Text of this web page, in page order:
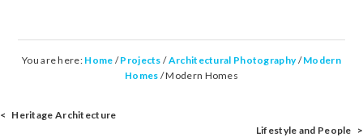
You are here: Home /Projects /Architectural Photography/ Modern
Homes /Modern Homes
< Heritage Architecture
Lifestyle and People >